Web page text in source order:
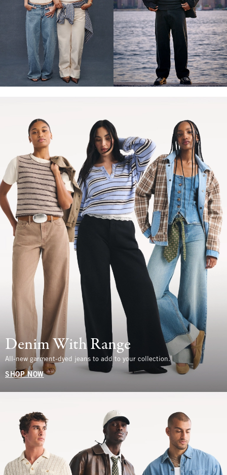
Denim With Range
All-new garment-dyed jeans to add to your collection.
SHOP NOW